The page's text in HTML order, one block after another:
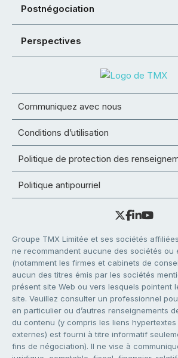
Postnégociation
Perspectives
Communiquez avec nous
Conditions d’utilisation
Politique de protection des
Politique antipourriel
Groupe TMX Limitée et ses sociétés
ne recommandent aucune des sociétés ou
(notamment les firmes et cabinets de
aucun des titres émis par les sociétés
présent site Web ou vers lesquels pointent
site. Veuillez consulter un professionnel
en particulier ou d’autres renseignements
du contenu (y compris les liens
externes) est fourni à titre informatif
fins de négociation). Il ne vise à